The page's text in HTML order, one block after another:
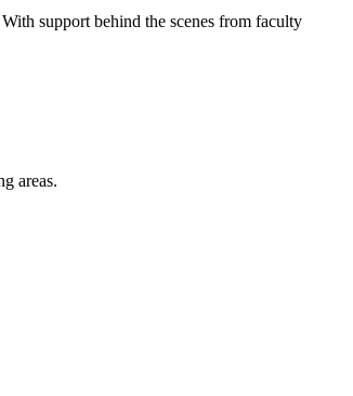
support behind the scenes from faculty
areas.